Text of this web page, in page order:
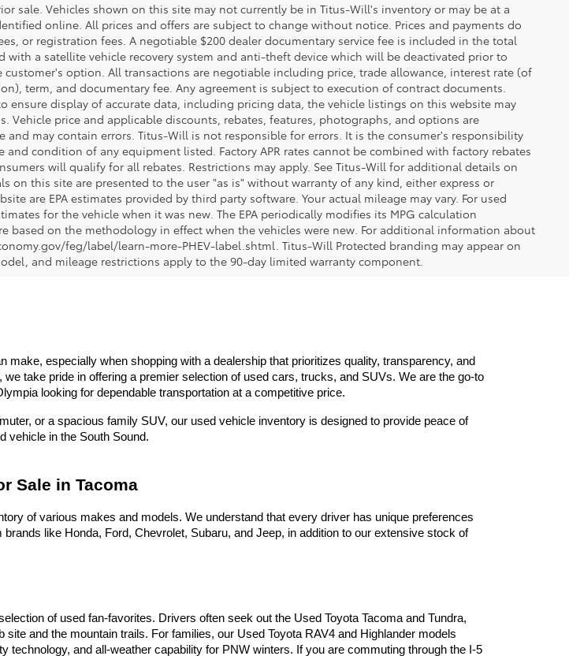
sale. Vehicles shown on this site may not currently be in Titus-Will's inventory or may be at a
online. All prices and offers are subject to change without notice. Prices and payments do
or registration fees. A negotiable $200 dealer documentary service fee is included in the total
with a satellite vehicle recovery system and anti-theft device which will be deactivated prior to
customer's option. All transactions are negotiable including price, trade allowance, interest rate (of
term, and documentary fee. Any agreement is subject to execution of contract documents.
ensure display of accurate data, including pricing data, the vehicle listings on this website may
Vehicle price and applicable discounts, rebates, features, photographs, and options are
and may contain errors. Titus-Will is not responsible for errors. It is the consumer's responsibility
and condition of any equipment listed. Factory APR rates cannot be combined with factory rebates
will qualify for all rebates. Restrictions may apply. See Titus-Will for additional details on
on this site are presented to the user "as is" without warranty of any kind, either express or
are EPA estimates provided by third party software. Your actual mileage may vary. For used
for the vehicle when it was new. The EPA periodically modifies its MPG calculation
based on the methodology in effect when the vehicles were new. For additional information about
feg/label/learn-more-PHEV-label.shtml. Titus-Will Protected branding may appear on
and mileage restrictions apply to the 90-day limited warranty component.
especially when shopping with a dealership that prioritizes quality, transparency, and
take pride in offering a premier selection of used cars, trucks, and SUVs. We are the go-to
looking for dependable transportation at a competitive price.
or a spacious family SUV, our used vehicle inventory is designed to provide peace of
vehicle in the South Sound.
Sale in Tacoma
of various makes and models. We understand that every driver has unique preferences
like Honda, Ford, Chevrolet, Subaru, and Jeep, in addition to our extensive stock of
of used fan-favorites. Drivers often seek out the Used Toyota Tacoma and Tundra,
and the mountain trails. For families, our Used Toyota RAV4 and Highlander models
and all-weather capability for PNW winters. If you are commuting through the I-5